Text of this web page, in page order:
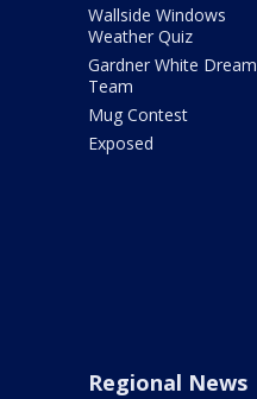
Wallside Windows
Weather Quiz
Gardner White Dream
Team
Mug Contest
Exposed
Regional News